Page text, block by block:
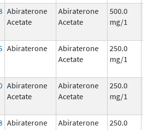
Abiraterone
Acetate
Abiraterone
Acetate
500.0
mg/1
Abiraterone
Abiraterone
Acetate
250.0
mg/1
Abiraterone
Acetate
Abiraterone
Acetate
250.0
mg/1
Abiraterone
Abiraterone
250.0